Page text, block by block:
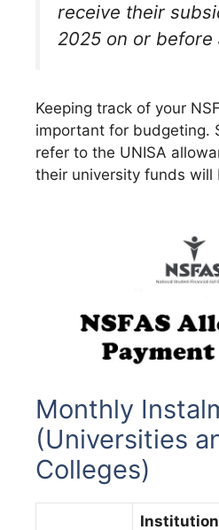
receive their
2025 on or before
Keeping track of your
important for budgeting.
refer to the UNISA
their university funds will
Monthly
(Universities
Colleges)
Institution